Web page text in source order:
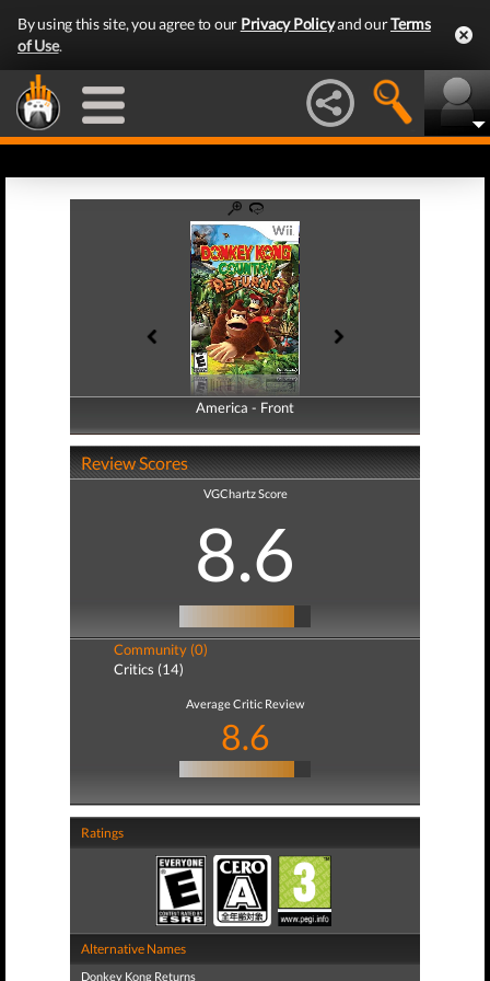
By using this site, you agree to our Privacy Policyand ourTerms
of Use.
America - Front
America - Back
Review Scores
VGChartz Score
8.6
Community (0)
Critics (14)
Average Critic Review
8.6
Ratings
Alternative Names
Donkey Kong Returns